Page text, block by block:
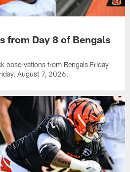
from Day 8 of Bengals
observations from Bengals Friday
August 7, 2026.